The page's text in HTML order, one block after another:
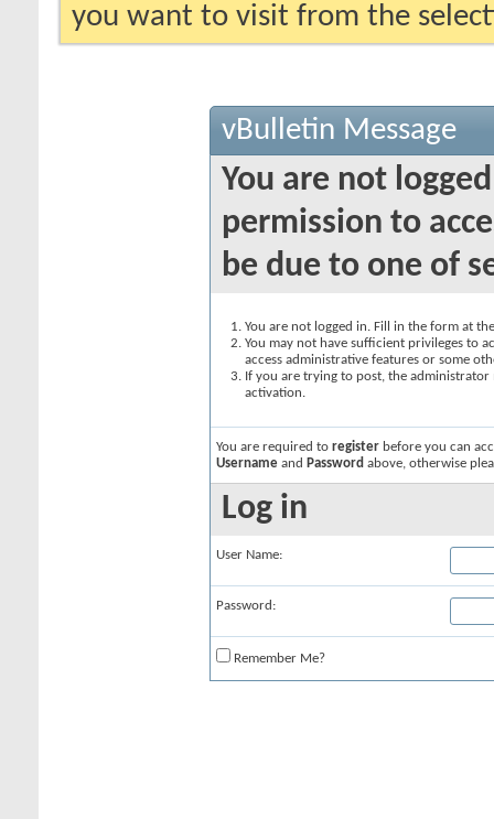
you want to visit from the
vBulletin Message
You are not
permission to
be due to one of
You are not logged in. Fill in the form at
You may not have sufficient privileges to
access administrative features or some
If you are trying to post, the
activation.
You are required to register before you can
Username and Password above, otherwise
Log in
User Name:
Password:
Remember Me?